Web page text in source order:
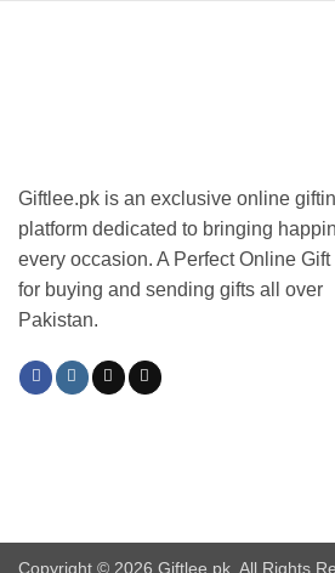
be
on
the
product
page
Giftlee.pk is an exclusive online
platform dedicated to bringing
every occasion. A Perfect Online
for buying and sending gifts all over
Pakistan.
Copyright © 2026 Giftlee.pk. All Rights